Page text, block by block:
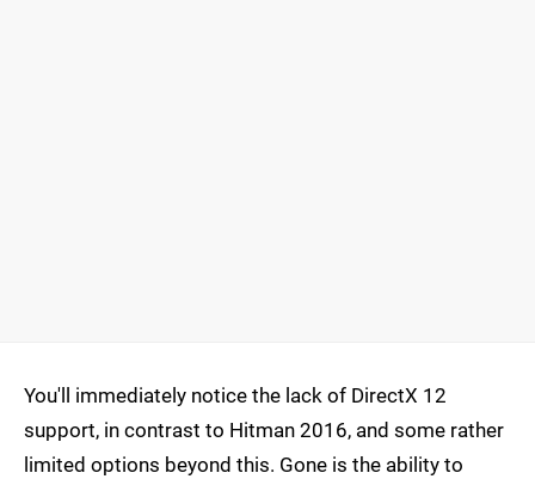
You'll immediately notice the lack of DirectX 12
support, in contrast to Hitman 2016, and some rather
limited options beyond this. Gone is the ability to